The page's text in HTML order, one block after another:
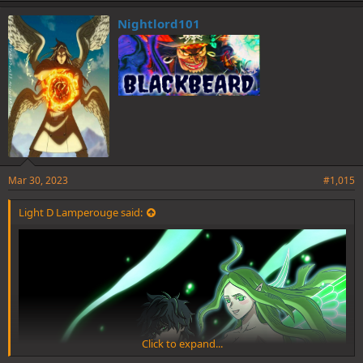
k
e
s
:
Nightlord101
Mar 30, 2023 #1,015
Light D Lamperouge said:
Click to expand...